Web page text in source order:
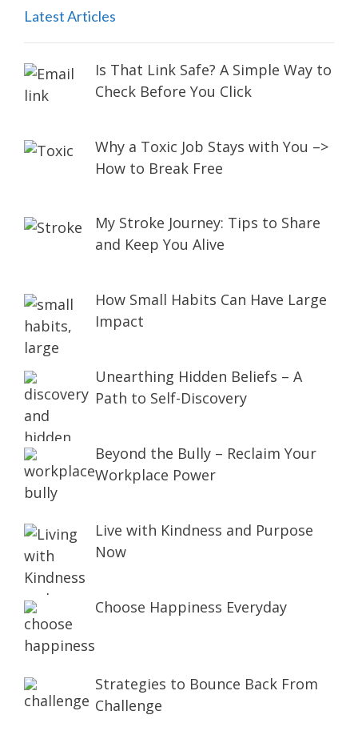
Latest Articles
Is That Link Safe? A Simple Way to
Check Before You Click
Why a Toxic Job Stays with You –>
How to Break Free
My Stroke Journey: Tips to Share
and Keep You Alive
How Small Habits Can Have Large
Impact
Unearthing Hidden Beliefs – A
Path to Self-Discovery
Beyond the Bully – Reclaim Your
Workplace Power
Live with Kindness and Purpose
Now
Choose Happiness Everyday
Strategies to Bounce Back From
Challenge